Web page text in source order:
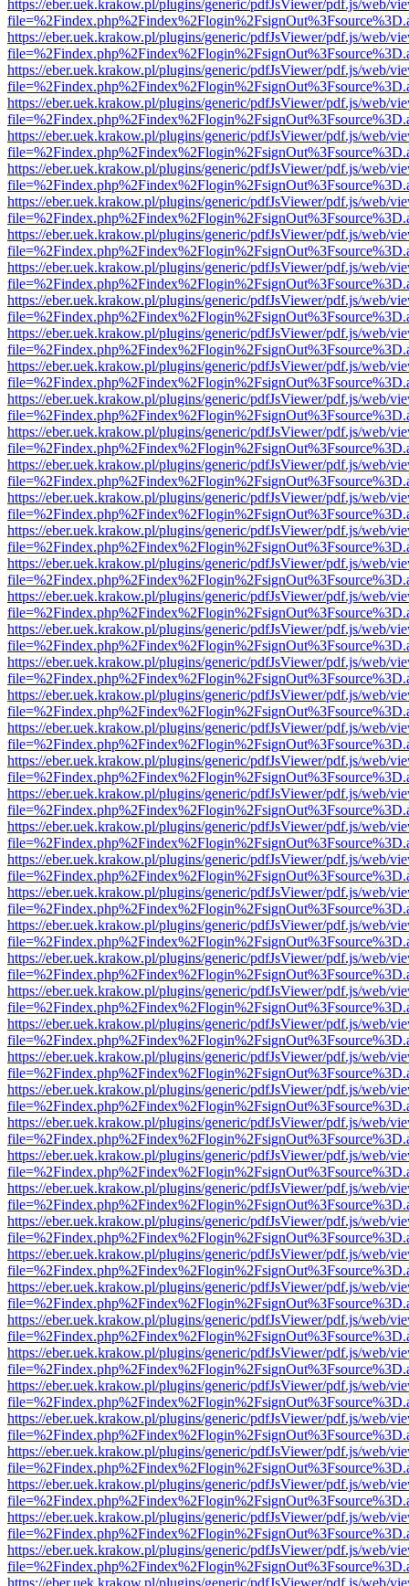
https://eber.uek.krakow.pl/plugins/generic/pdfJsViewer/pdf.js/web/
https://eber.uek.krakow.pl/plugins/generic/pdfJsViewer/pdf.js/web/
https://eber.uek.krakow.pl/plugins/generic/pdfJsViewer/pdf.js/web/
https://eber.uek.krakow.pl/plugins/generic/pdfJsViewer/pdf.js/web/
https://eber.uek.krakow.pl/plugins/generic/pdfJsViewer/pdf.js/web/
https://eber.uek.krakow.pl/plugins/generic/pdfJsViewer/pdf.js/web/
https://eber.uek.krakow.pl/plugins/generic/pdfJsViewer/pdf.js/web/
https://eber.uek.krakow.pl/plugins/generic/pdfJsViewer/pdf.js/web/
https://eber.uek.krakow.pl/plugins/generic/pdfJsViewer/pdf.js/web/
https://eber.uek.krakow.pl/plugins/generic/pdfJsViewer/pdf.js/web/
https://eber.uek.krakow.pl/plugins/generic/pdfJsViewer/pdf.js/web/
https://eber.uek.krakow.pl/plugins/generic/pdfJsViewer/pdf.js/web/
https://eber.uek.krakow.pl/plugins/generic/pdfJsViewer/pdf.js/web/
https://eber.uek.krakow.pl/plugins/generic/pdfJsViewer/pdf.js/web/
https://eber.uek.krakow.pl/plugins/generic/pdfJsViewer/pdf.js/web/
https://eber.uek.krakow.pl/plugins/generic/pdfJsViewer/pdf.js/web/
https://eber.uek.krakow.pl/plugins/generic/pdfJsViewer/pdf.js/web/
https://eber.uek.krakow.pl/plugins/generic/pdfJsViewer/pdf.js/web/
https://eber.uek.krakow.pl/plugins/generic/pdfJsViewer/pdf.js/web/
https://eber.uek.krakow.pl/plugins/generic/pdfJsViewer/pdf.js/web/
https://eber.uek.krakow.pl/plugins/generic/pdfJsViewer/pdf.js/web/
https://eber.uek.krakow.pl/plugins/generic/pdfJsViewer/pdf.js/web/
https://eber.uek.krakow.pl/plugins/generic/pdfJsViewer/pdf.js/web/
https://eber.uek.krakow.pl/plugins/generic/pdfJsViewer/pdf.js/web/
https://eber.uek.krakow.pl/plugins/generic/pdfJsViewer/pdf.js/web/
https://eber.uek.krakow.pl/plugins/generic/pdfJsViewer/pdf.js/web/
https://eber.uek.krakow.pl/plugins/generic/pdfJsViewer/pdf.js/web/
https://eber.uek.krakow.pl/plugins/generic/pdfJsViewer/pdf.js/web/
https://eber.uek.krakow.pl/plugins/generic/pdfJsViewer/pdf.js/web/
https://eber.uek.krakow.pl/plugins/generic/pdfJsViewer/pdf.js/web/
https://eber.uek.krakow.pl/plugins/generic/pdfJsViewer/pdf.js/web/
https://eber.uek.krakow.pl/plugins/generic/pdfJsViewer/pdf.js/web/
https://eber.uek.krakow.pl/plugins/generic/pdfJsViewer/pdf.js/web/
https://eber.uek.krakow.pl/plugins/generic/pdfJsViewer/pdf.js/web/
https://eber.uek.krakow.pl/plugins/generic/pdfJsViewer/pdf.js/web/
https://eber.uek.krakow.pl/plugins/generic/pdfJsViewer/pdf.js/web/
https://eber.uek.krakow.pl/plugins/generic/pdfJsViewer/pdf.js/web/
https://eber.uek.krakow.pl/plugins/generic/pdfJsViewer/pdf.js/web/
https://eber.uek.krakow.pl/plugins/generic/pdfJsViewer/pdf.js/web/
https://eber.uek.krakow.pl/plugins/generic/pdfJsViewer/pdf.js/web/
https://eber.uek.krakow.pl/plugins/generic/pdfJsViewer/pdf.js/web/
https://eber.uek.krakow.pl/plugins/generic/pdfJsViewer/pdf.js/web/
https://eber.uek.krakow.pl/plugins/generic/pdfJsViewer/pdf.js/web/
https://eber.uek.krakow.pl/plugins/generic/pdfJsViewer/pdf.js/web/
https://eber.uek.krakow.pl/plugins/generic/pdfJsViewer/pdf.js/web/
https://eber.uek.krakow.pl/plugins/generic/pdfJsViewer/pdf.js/web/
https://eber.uek.krakow.pl/plugins/generic/pdfJsViewer/pdf.js/web/
https://eber.uek.krakow.pl/plugins/generic/pdfJsViewer/pdf.js/web/
https://eber.uek.krakow.pl/plugins/generic/pdfJsViewer/pdf.js/web/